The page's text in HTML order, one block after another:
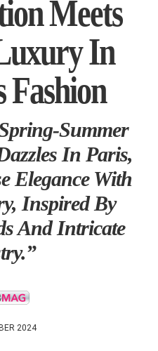
Meets
In
Fashion
Summer
In Paris,
Elegance With
Inspired By
And Intricate
2024